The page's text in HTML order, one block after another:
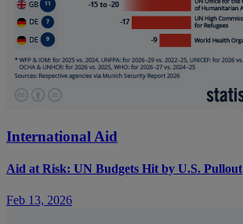
International Aid
Aid at Risk: UN Budgets Hit by U.S. Pullout
Feb 13, 2026